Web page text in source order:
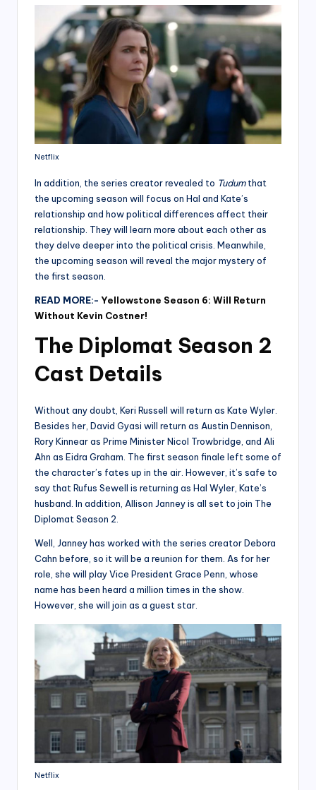
Netflix
In addition, the series creator revealed to Tudumthat
the upcoming season will focus on Hal and Kate’s
relationship and how political differences affect their
relationship. They will learn more about each other as
they delve deeper into the political crisis. Meanwhile,
the upcoming season will reveal the major mystery of
the first season.
READ MORE:- Yellowstone Season 6: Will Return
Without Kevin Costner!
The Diplomat Season 2
Cast Details
Without any doubt, Keri Russell will return as Kate Wyler.
Besides her, David Gyasi will return as Austin Dennison,
Rory Kinnear as Prime Minister Nicol Trowbridge, and Ali
Ahn as Eidra Graham. The first season finale left some of
the character’s fates up in the air. However, it’s safe to
say that Rufus Sewell is returning as Hal Wyler, Kate’s
husband. In addition, Allison Janney is all set to join The
Diplomat Season 2.
Well, Janney has worked with the series creator Debora
Cahn before, so it will be a reunion for them. As for her
role, she will play Vice President Grace Penn, whose
name has been heard a million times in the show.
However, she will join as a guest star.
Netflix